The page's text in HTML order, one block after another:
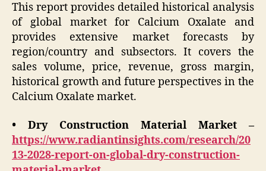
This report provides detailed historical analysis
of global market for Calcium Oxalate and
provides extensive market forecasts by
region/country and subsectors. It covers the
sales volume, price, revenue, gross margin,
historical growth and future perspectives in the
Calcium Oxalate market.
• Dry Construction Material Market –
https://www.radiantinsights.com/research/20
13-2028-report-on-global-dry-construction-